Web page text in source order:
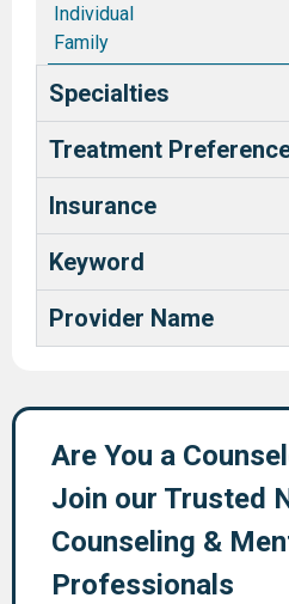
Individual
Family
Couples/Marriages
Blended and Stepfamilies
Pastors and Ministry
Deaf and Hard of Hearing
Health Care Providers
Specialties
Treatment
Insurance
Keyword
Provider Name
Are You a
Join our Trusted
Counseling &
Professional​s